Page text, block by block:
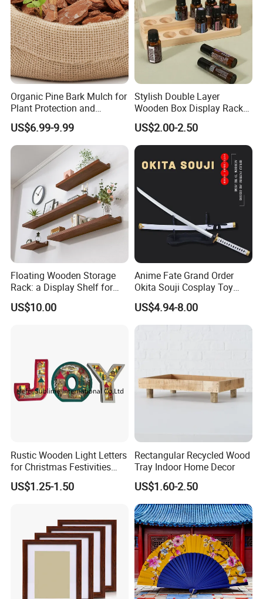
13.What's your product warranty policy?
A: We guarantee the product is qualified when consumer
receive it. If there's any question, please contact with us
with detail information (picture, batch code, etc), we will
solve the problem for you quickly.
information
Age Group: 4Y+
Organic Pine Bark Mulch for
Plant Protection and
Landscaping
US$6.99-9.99
Stylish Double Layer
Wooden Box Display Rack
for Essential Oils
US$2.00-2.50
Floating Wooden Storage
Rack: a Display Shelf for
Books, Bathroom
US$10.00
Anime Fate Grand Order
Okita Souji Cosplay Toy
Wooden Sword
US$4.94-8.00
Rustic Wooden Light Letters
for Christmas Festivities
and Decor - New Design
US$1.25-1.50
Rectangular Recycled Wood
Tray Indoor Home Decor
US$1.60-2.50